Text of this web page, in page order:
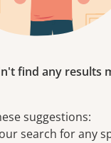
find any results
suggestions:
search for any